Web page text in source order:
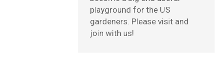
playground for the US
gardeners. Please visit and
join with us!